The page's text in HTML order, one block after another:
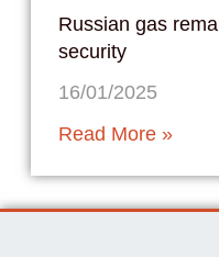
Russian gas
security
16/01/2025
Read More »